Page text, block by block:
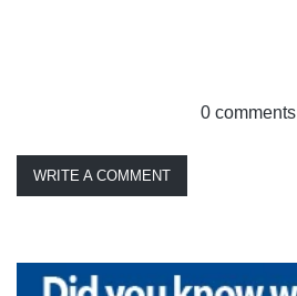
0 comments
WRITE A COMMENT